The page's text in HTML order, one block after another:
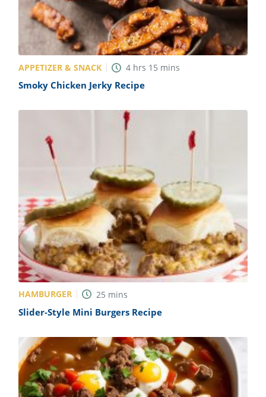
APPETIZER & SNACK 4 hrs 15 mins
Smoky Chicken Jerky Recipe
HAMBURGER 25 mins
Slider-Style Mini Burgers Recipe